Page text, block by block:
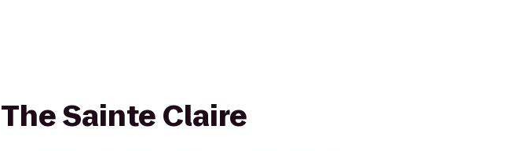
The Sainte Claire